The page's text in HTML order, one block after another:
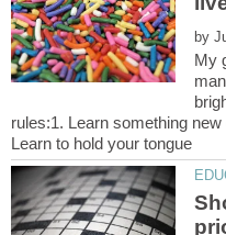
by
My
rules:1. Learn something